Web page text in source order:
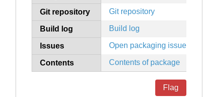
Git repository Git repository
Build log Build log
Issues Open packaging issues
Contents Contents of package
Flag